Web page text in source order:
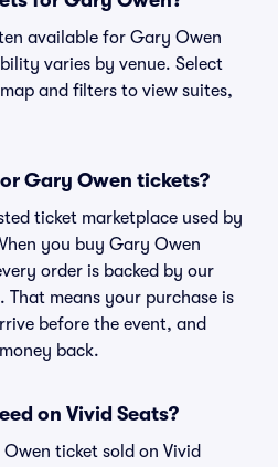
available for Gary Owen
varies by venue. Select
and filters to view suites,
Gary Owen tickets?
ticket marketplace used by
you buy Gary Owen
order is backed by our
That means your purchase is
before the event, and
back.
on Vivid Seats?
ticket sold on Vivid